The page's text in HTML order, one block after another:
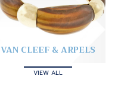
VAN CLEEF & ARPELS
VIEW ALL